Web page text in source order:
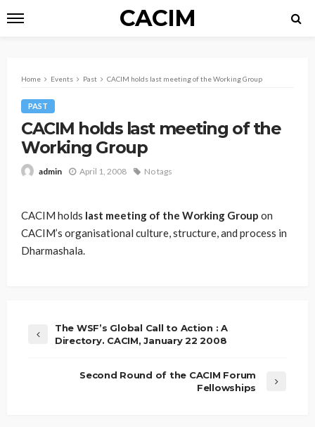
CACIM
Home Events Past CACIM holds last meeting of the Working Group
PAST
CACIM holds last meeting of the
Working Group
admin April 1, 2008 No tags
CACIM holds last meeting of the Working Group on
CACIM’s organisational culture, structure, and process in
Dharmashala.
The WSF’s Global Call to Action : A
Directory. CACIM, January 22 2008
Second Round of the CACIM Forum
Fellowships